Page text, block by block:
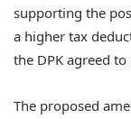
supporting the
a higher tax
the DPK agreed
The proposed